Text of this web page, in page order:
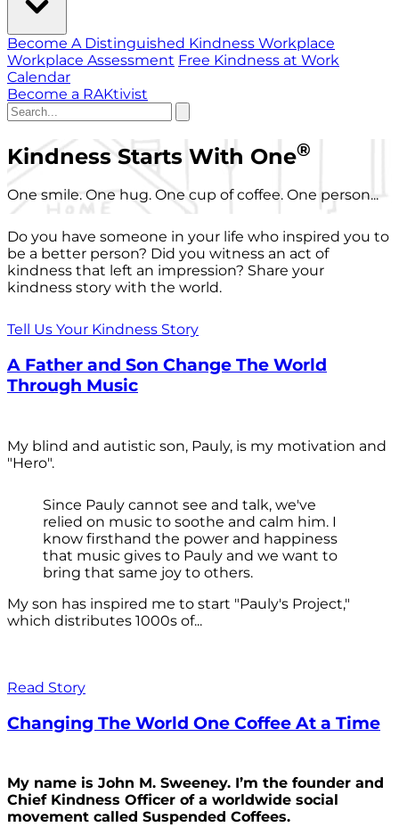
Become A Distinguished Kindness Workplace
Workplace Assessment Free Kindness at Work
Calendar
Become a RAKtivist
Kindness Starts With One®
One smile. One hug. One cup of coffee. One person...
Do you have someone in your life who inspired you to
be a better person? Did you witness an act of
kindness that left an impression? Share your
kindness story with the world.
Tell Us Your Kindness Story
A Father and Son Change The World
Through Music
My blind and autistic son, Pauly, is my motivation and
"Hero".
Since Pauly cannot see and talk, we've
relied on music to soothe and calm him. I
know firsthand the power and happiness
that music gives to Pauly and we want to
bring that same joy to others.
My son has inspired me to start "Pauly's Project,"
which distributes 1000s of...
Read Story
Changing The World One Coffee At a Time
My name is John M. Sweeney. I’m the founder and
Chief Kindness Officer of a worldwide social
movement called Suspended Coffees.